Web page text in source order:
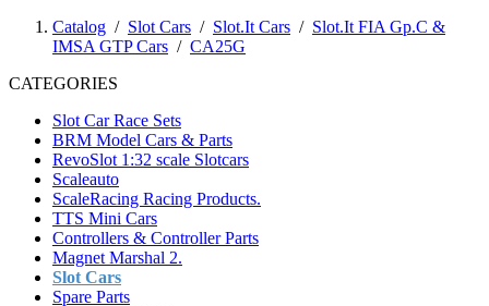
Catalog / Slot Cars / Slot.It Cars / Slot.It FIA Gp.C &
IMSA GTP Cars / CA25G
CATEGORIES
Slot Car Race Sets
BRM Model Cars & Parts
RevoSlot 1:32 scale Slotcars
Scaleauto
ScaleRacing Racing Products.
TTS Mini Cars
Controllers & Controller Parts
Magnet Marshal 2.
Slot Cars
Spare Parts